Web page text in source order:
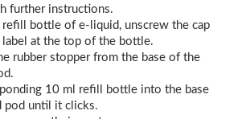
further instructions.
refill bottle of e-liquid, unscrew the cap
label at the top of the bottle.
rubber stopper from the base of the
10 ml refill bottle into the base
pod until it clicks.